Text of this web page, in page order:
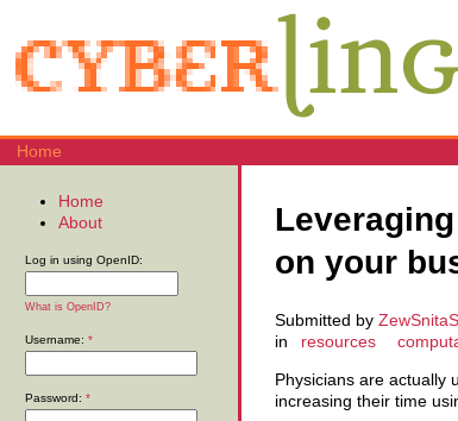
Home
on your
Submitted by
in
resources
Physicians are actually
increasing their time
Home
About
Log in using OpenID:
What is OpenID?
Username: *
Password: *